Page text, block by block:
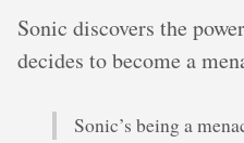
Sonic discovers the
decides to become a
Sonic’s being a